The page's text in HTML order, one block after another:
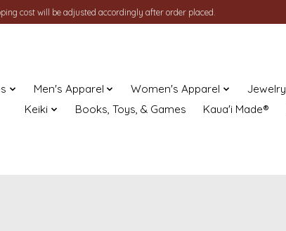
cost will be adjusted accordingly after order placed.
Men's Apparel Women's Apparel Jewelry
Keiki
Books, Toys, & Games Kaua'i Made®